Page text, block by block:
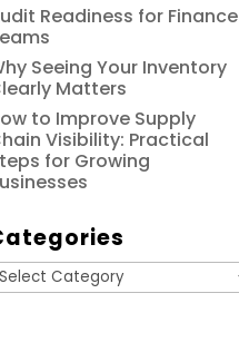
Readiness for Finance
Seeing Your Inventory
Matters
to Improve Supply
Visibility: Practical
for Growing